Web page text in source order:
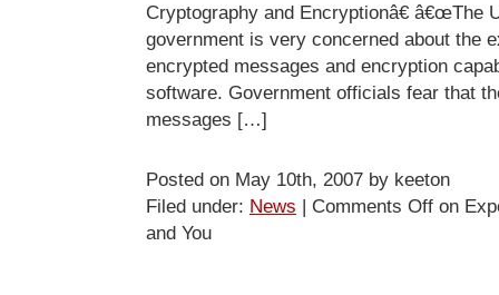
Cryptography and Encryptionâ€ â€œThe
government is very concerned about the
encrypted messages and encryption
software. Government officials fear that
messages […]
Posted on May 10th, 2007 by keeton
Filed under: News | Comments Off on
and You